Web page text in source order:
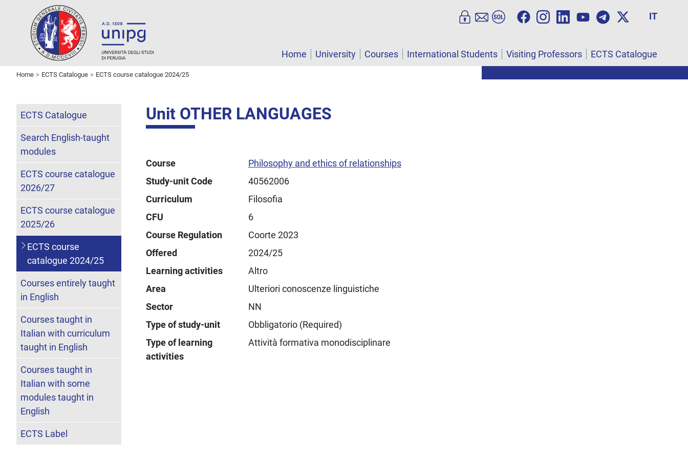
IT
Home University Courses International Students Visiting Professors ECTS Catalogue
Home ECTS Catalogue ECTS course catalogue 2024/25
Unit OTHER LANGUAGES
Course
Philosophy and ethics of relationships
Study-unit Code
40562006
Curriculum
Filosofia
CFU
6
Course Regulation
Coorte 2023
Offered
2024/25
Learning activities
Altro
Area
Ulteriori conoscenze linguistiche
Sector
NN
Type of study-unit
Obbligatorio (Required)
Type of learning
activities
Attività formativa monodisciplinare
ECTS Catalogue
Search English-taught
modules
ECTS course catalogue
2026/27
ECTS course catalogue
2025/26
ECTS course
catalogue 2024/25
Courses entirely taught
in English
Courses taught in
Italian with curriculum
taught in English
Courses taught in
Italian with some
modules taught in
English
ECTS Label